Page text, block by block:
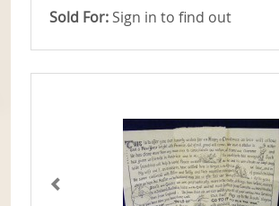
Sold For: Sign in to find out